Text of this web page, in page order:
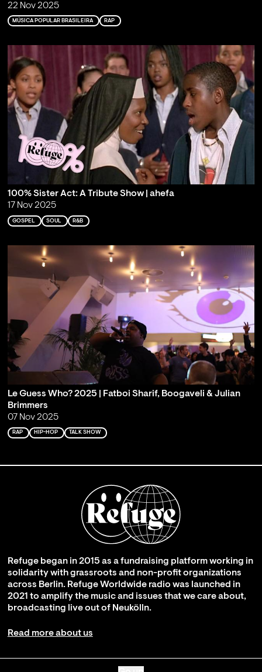
22 Nov 2025
MÚSICA POPULAR BRASILEIRA RAP
100% Sister Act: A Tribute Show | ahefa
17 Nov 2025
GOSPEL SOUL R&B
Le Guess Who? 2025 | Fatboi Sharif, Boogaveli & Julian
Brimmers
07 Nov 2025
RAP HIP-HOP TALK SHOW
Refuge began in 2015 as a fundraising platform working in
solidarity with grassroots and non-profit organizations
across Berlin. Refuge Worldwide radio was launched in
2021 to amplify the music and issues that we care about,
broadcasting live out of Neukölln.
Read more about us